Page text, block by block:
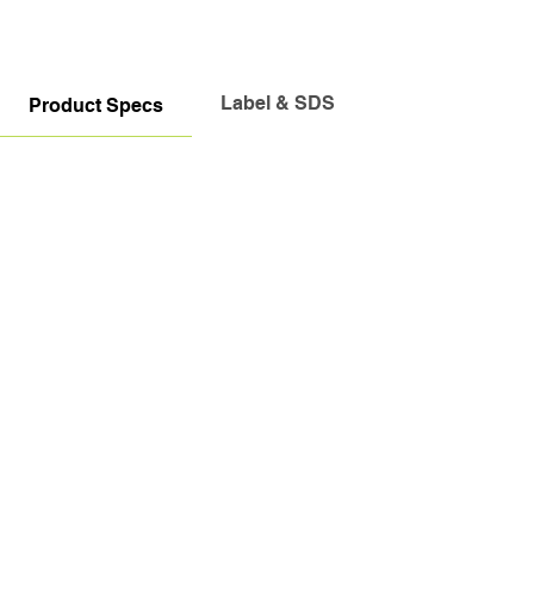
Product Specs Label & SDS